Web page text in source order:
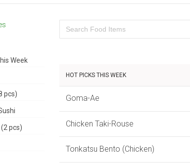
Week
pcs)
pcs)
HOT PICKS THIS WEEK
Goma-Ae
Chicken Taki-Rouse
Tonkatsu Bento (Chicken)